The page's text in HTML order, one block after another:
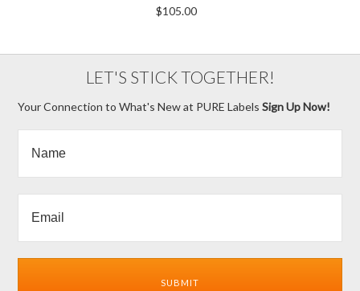
$105.00
LET'S STICK TOGETHER!
Your Connection to What's New at PURE LabelsSign Up Now!